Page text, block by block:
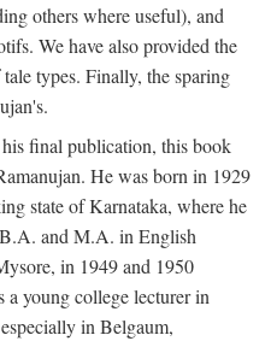
others where useful), and
We have also provided the
types. Finally, the sparing
final publication, this book
He was born in 1929
state of Karnataka, where he
and M.A. in English
in 1949 and 1950
a young college lecturer in
in Belgaum,